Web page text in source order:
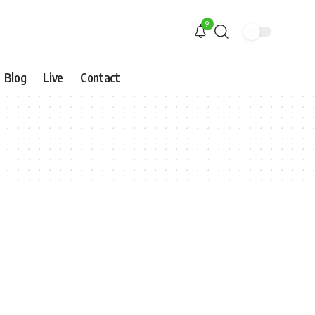
9
Blog Live Contact